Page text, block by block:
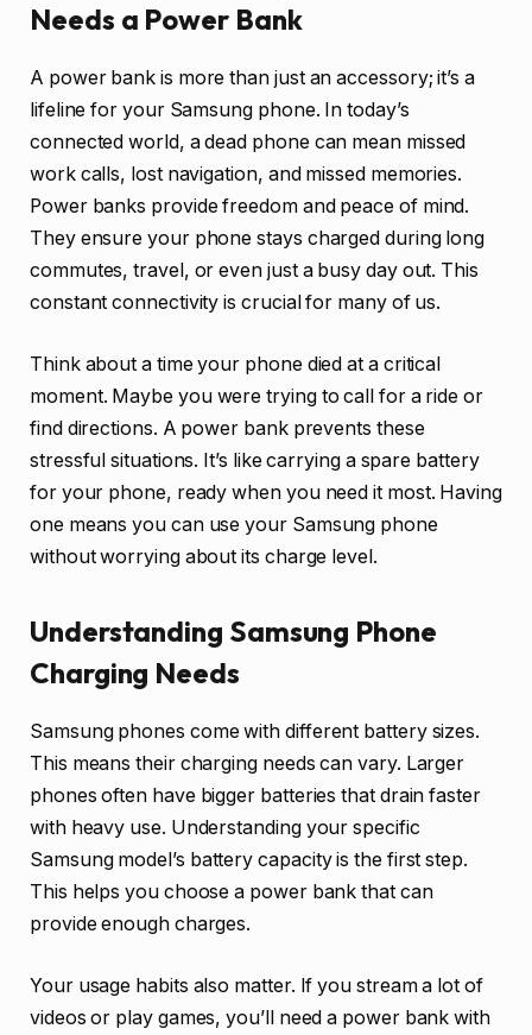
Needs a Power Bank
A power bank is more than just an accessory; it’s a
lifeline for your Samsung phone. In today’s
connected world, a dead phone can mean missed
work calls, lost navigation, and missed memories.
Power banks provide freedom and peace of mind.
They ensure your phone stays charged during long
commutes, travel, or even just a busy day out. This
constant connectivity is crucial for many of us.
Think about a time your phone died at a critical
moment. Maybe you were trying to call for a ride or
find directions. A power bank prevents these
stressful situations. It’s like carrying a spare battery
for your phone, ready when you need it most. Having
one means you can use your Samsung phone
without worrying about its charge level.
Understanding Samsung Phone
Charging Needs
Samsung phones come with different battery sizes.
This means their charging needs can vary. Larger
phones often have bigger batteries that drain faster
with heavy use. Understanding your specific
Samsung model’s battery capacity is the first step.
This helps you choose a power bank that can
provide enough charges.
Your usage habits also matter. If you stream a lot of
videos or play games, you’ll need a power bank with